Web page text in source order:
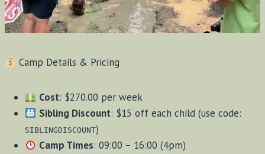
Camp Details & Pricing
Cost: $270.00 per week
Sibling Discount: $15 off each child (use code:
SIBLINGDISCOUNT)
Camp Times: 09:00 – 16:00 (4pm)